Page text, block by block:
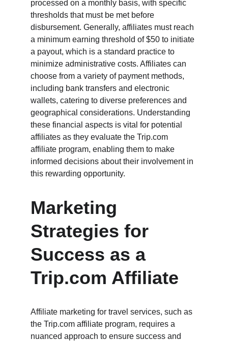
processed on a monthly basis, with specific
thresholds that must be met before
disbursement. Generally, affiliates must reach
a minimum earning threshold of $50 to initiate
a payout, which is a standard practice to
minimize administrative costs. Affiliates can
choose from a variety of payment methods,
including bank transfers and electronic
wallets, catering to diverse preferences and
geographical considerations. Understanding
these financial aspects is vital for potential
affiliates as they evaluate the Trip.com
affiliate program, enabling them to make
informed decisions about their involvement in
this rewarding opportunity.
Marketing
Strategies for
Success as a
Trip.com Affiliate
Affiliate marketing for travel services, such as
the Trip.com affiliate program, requires a
nuanced approach to ensure success and